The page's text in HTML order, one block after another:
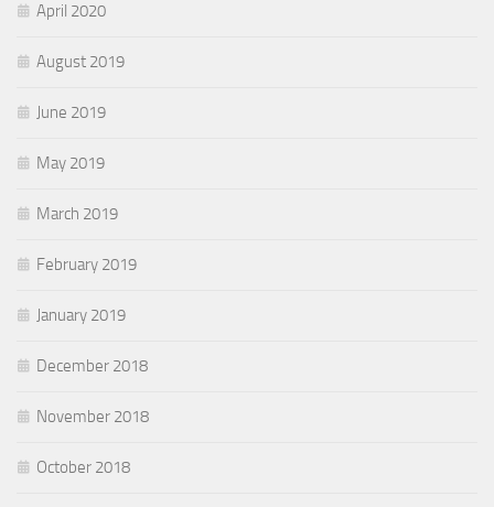
April 2020
August 2019
June 2019
May 2019
March 2019
February 2019
January 2019
December 2018
November 2018
October 2018